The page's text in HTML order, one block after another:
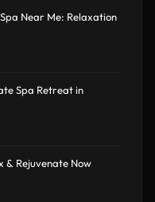
Near Me: Relaxation
Spa Retreat in
& Rejuvenate Now